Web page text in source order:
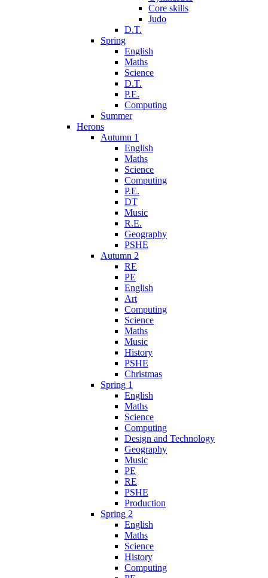
Core skills
Judo
D.T.
Spring
English
Maths
Science
D.T.
P.E.
Computing
Summer
Herons
Autumn 1
English
Maths
Science
Computing
P.E.
DT
Music
R.E.
Geography
PSHE
Autumn 2
RE
PE
English
Art
Computing
Science
Maths
Music
History
PSHE
Christmas
Spring 1
English
Maths
Science
Computing
Design and Technology
Geography
Music
PE
RE
PSHE
Production
Spring 2
English
Maths
Science
History
Computing